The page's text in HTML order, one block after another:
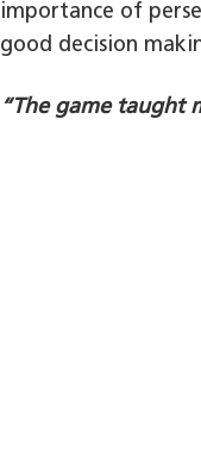
importance of
good decision
“The game taught